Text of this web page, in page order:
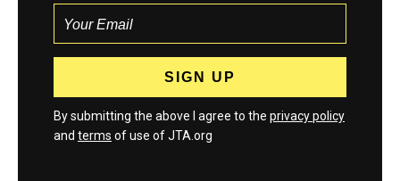
By submitting the above I agree to the privacy policy
and terms of use of JTA.org